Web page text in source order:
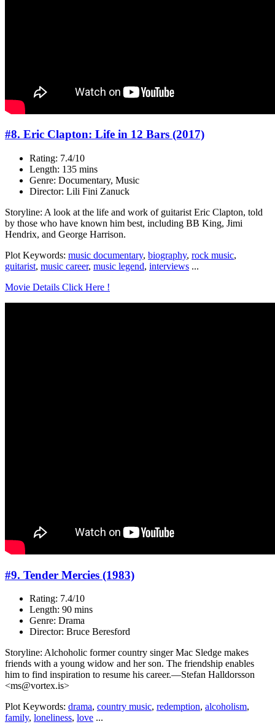
#8. Eric Clapton: Life in 12 Bars (2017)
Rating: 7.4/10
Length: 135 mins
Genre: Documentary, Music
Director: Lili Fini Zanuck
Storyline: A look at the life and work of guitarist Eric Clapton, told
by those who have known him best, including BB King, Jimi
Hendrix, and George Harrison.
Plot Keywords: music documentary, biography, rock music,
guitarist, music career, music legend, interviews ...
Movie Details Click Here !
#9. Tender Mercies (1983)
Rating: 7.4/10
Length: 90 mins
Genre: Drama
Director: Bruce Beresford
Storyline: Alchoholic former country singer Mac Sledge makes
friends with a young widow and her son. The friendship enables
him to find inspiration to resume his career.—Stefan Halldorsson
<ms@vortex.is>
Plot Keywords: drama, country music, redemption, alcoholism,
family, loneliness, love ...